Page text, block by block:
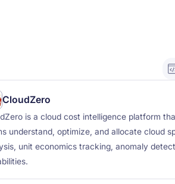
CloudZero
is a cloud cost intelligence platform
understand, optimize, and allocate cloud
unit economics tracking, anomaly